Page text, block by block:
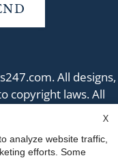
. All designs,
copyright laws. All
X
analyze website traffic,
efforts. Some